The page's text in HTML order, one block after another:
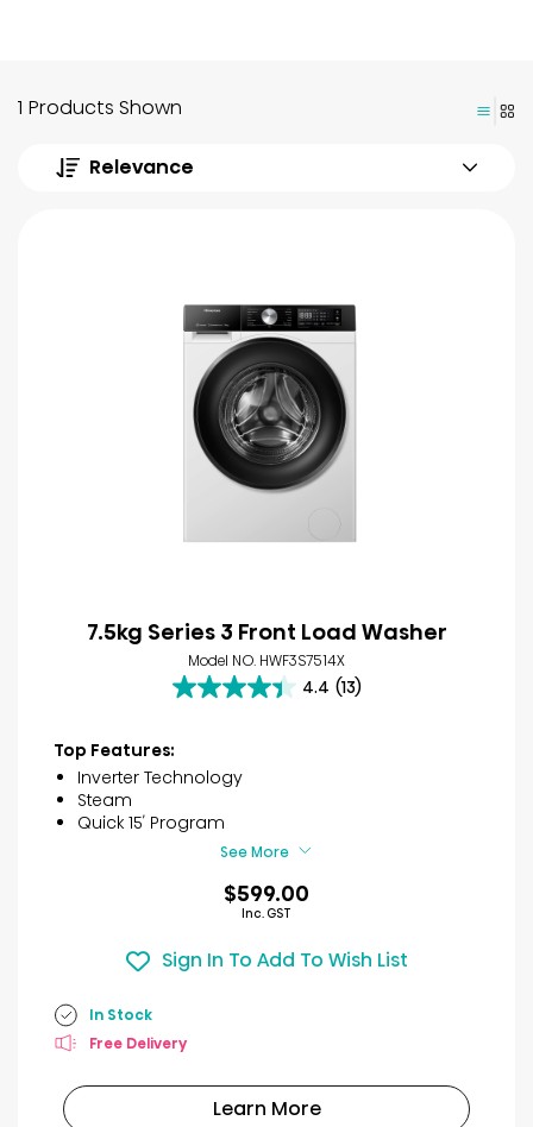
1 Products Shown
Relevance
7.5kg Series 3 Front Load Washer
Model NO. HWF3S7514X
4.4 (13)
4.4
of
5
stars.
13
reviews
Top Features:
Inverter Technology
Steam
Quick 15′ Program
See More
$599.00
Inc. GST
Sign In To Add To Wish List
In Stock
Free Delivery
Learn More